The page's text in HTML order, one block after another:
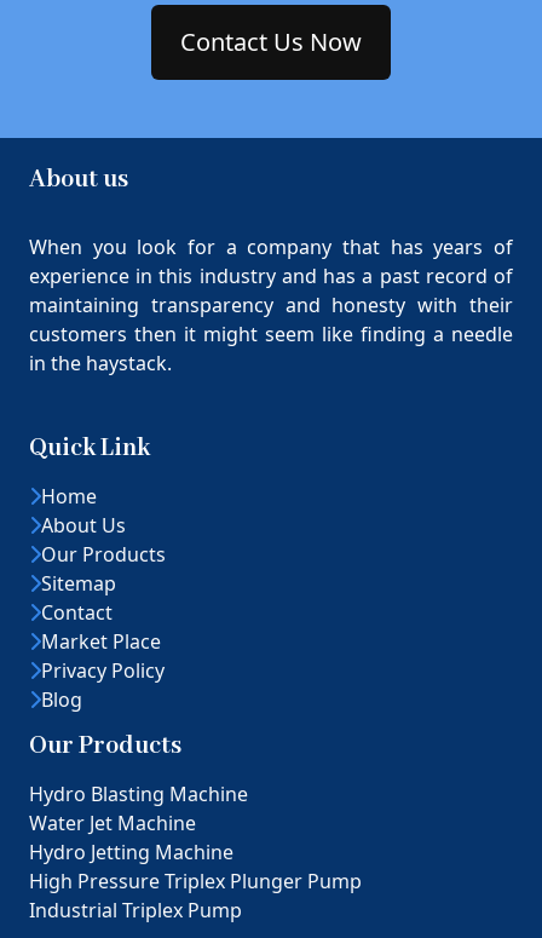
Contact Us Now
About us
When you look for a company that has years of
experience in this industry and has a past record of
maintaining transparency and honesty with their
customers then it might seem like finding a needle
in the haystack.
Quick Link
Home
About Us
Our Products
Sitemap
Contact
Market Place
Privacy Policy
Blog
Our Products
Hydro Blasting Machine
Water Jet Machine
Hydro Jetting Machine
High Pressure Triplex Plunger Pump
Industrial Triplex Pump